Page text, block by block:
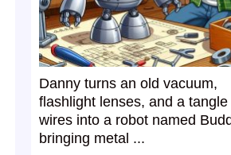
Danny turns an old vacuum,
flashlight lenses, and a tangle
wires into a robot named
bringing metal ...